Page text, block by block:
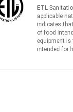
ETL
applicable
indicates
of food
equipment is
intended for